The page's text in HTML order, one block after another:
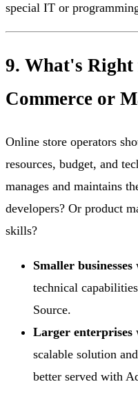
special IT or
9. What's Right
Commerce or
Online store operators
resources, budget, and
manages and maintains
developers? Or product
skills?
Smaller businesses
technical
Source.
Larger enterprises
scalable solution
better served with